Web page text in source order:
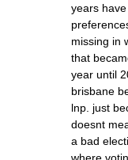
years
missing in
that
year until
brisbane
lnp. just
doesnt
a bad
where